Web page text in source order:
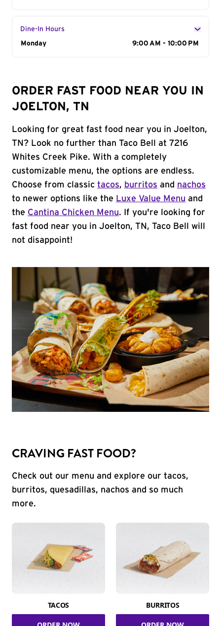
Dine-In Hours
Day of the Week
Monday 9:00 AM - 10:00 PM
ORDER FAST FOOD NEAR YOU IN
JOELTON, TN
Looking for great fast food near you in Joelton,
TN? Look no further than Taco Bell at 7216
Whites Creek Pike. With a completely
customizable menu, the options are endless.
Choose from classic tacos, burritos and nachos
to newer options like the Luxe Value Menu and
the Cantina Chicken Menu. If you're looking for
fast food near you in Joelton, TN, Taco Bell will
not disappoint!
CRAVING FAST FOOD?
Check out our menu and explore our tacos,
burritos, quesadillas, nachos and so much
more.
TACOS BURRITOS